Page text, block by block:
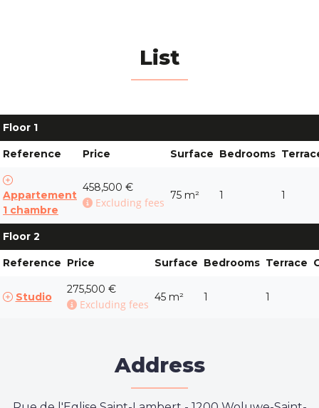
List
Floor 1
Reference Price Surface Bedrooms
Appartement
1 chambre
458,500 €
Excluding fees
75 m² 1 1
Floor 2
Reference Price Surface Bedrooms Terrace
Studio
275,500 €
Excluding fees
45 m² 1 1
Address